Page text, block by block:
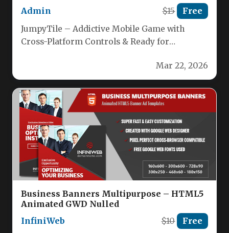
Admin
$15 Free
JumpyTile – Addictive Mobile Game with
Cross-Platform Controls & Ready for
Mar 22, 2026
Business Banners Multipurpose – HTML5
Animated GWD Nulled
InfiniWeb
$10 Free